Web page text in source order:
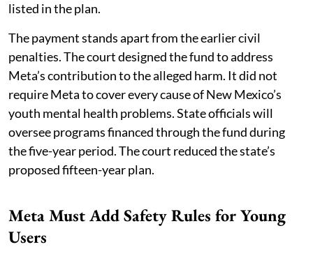
listed in the plan.
The payment stands apart from the earlier civil
penalties. The court designed the fund to address
Meta’s contribution to the alleged harm. It did not
require Meta to cover every cause of New Mexico’s
youth mental health problems. State officials will
oversee programs financed through the fund during
the five-year period. The court reduced the state’s
proposed fifteen-year plan.
Meta Must Add Safety Rules for Young
Users